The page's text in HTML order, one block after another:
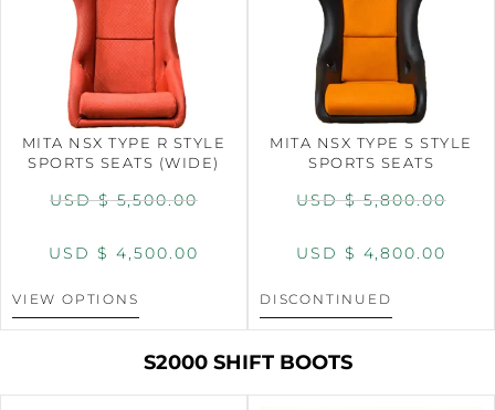
MITA NSX TYPE R STYLE
SPORTS SEATS (WIDE)
USD $5,500.00
USD $ 4,500.00
VIEW OPTIONS
MITA NSX TYPE S STYLE
SPORTS SEATS
USD $5,800.00
USD $ 4,800.00
DISCONTINUED
S2000 SHIFT BOOTS